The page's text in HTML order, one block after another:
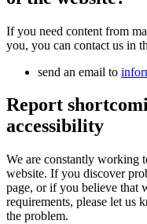
If you need content from
you, you can contact us in
send an email to
Report
accessibility
We are constantly working
website. If you discover
page, or if you believe that
requirements, please let us
the problem.